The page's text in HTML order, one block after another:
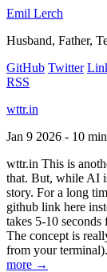
Emil Lerch
Husband, Father,
GitHub Twitter
RSS
wttr.in
Jan 9 2026 - 10 min
wttr.in This is
that. But, while AI
story. For a long
github link here
takes 5-10
The concept is
from your terminal).
more →